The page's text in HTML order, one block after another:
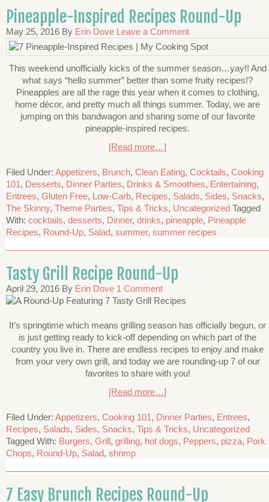
Pineapple-Inspired Recipes Round-Up
May 25, 2016 By Erin Dove Leave a Comment
This weekend unofficially kicks of the summer season…yay!! And
what says “hello summer” better than some fruity recipes!?
Pineapples are all the rage this year when it comes to clothing,
home décor, and pretty much all things summer. Today, we are
jumping on this bandwagon and sharing some of our favorite
pineapple-inspired recipes.
[Read more…]
Filed Under: Appetizers, Brunch, Clean Eating, Cocktails, Cooking
101, Desserts, Dinner Parties, Drinks & Smoothies, Entertaining,
Entrees, Gluten Free, Low-Carb, Recipes, Salads, Sides, Snacks,
The Skinny, Theme Parties, Tips & Tricks, Uncategorized Tagged
With: cocktails, desserts, Dinner, drinks, pineapple, Pineapple
Recipes, Round-Up, Salad, summer, summer recipes
Tasty Grill Recipe Round-Up
April 29, 2016 By Erin Dove 1 Comment
It’s springtime which means grilling season has officially begun, or
is just getting ready to kick-off depending on which part of the
country you live in. There are endless recipes to enjoy and make
from your very own grill, and today we are rounding-up 7 of our
favorites to share with you!
[Read more…]
Filed Under: Appetizers, Cooking 101, Dinner Parties, Entrees,
Recipes, Salads, Sides, Snacks, Tips & Tricks, Uncategorized
Tagged With: Burgers, Grill, grilling, hot dogs, Peppers, pizza, Pork
Chops, Round-Up, Salad, shrimp
7 Easy Brunch Recipes Round-Up